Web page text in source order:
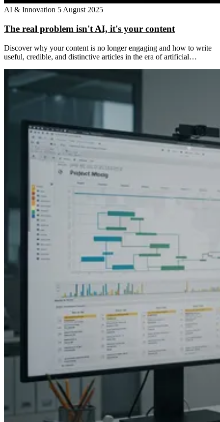
AI & Innovation 5 August 2025
The real problem isn't AI, it's your content
Discover why your content is no longer engaging and how to write
useful, credible, and distinctive articles in the era of artificial…